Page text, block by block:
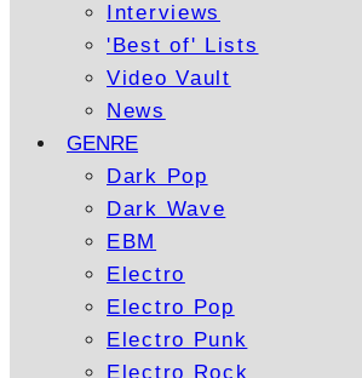
Interviews
'Best of' Lists
Video Vault
News
GENRE
Dark Pop
Dark Wave
EBM
Electro
Electro Pop
Electro Punk
Electro Rock